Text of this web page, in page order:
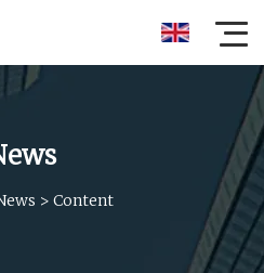
> Content